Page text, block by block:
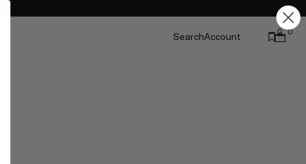
SearchAccount 0 0